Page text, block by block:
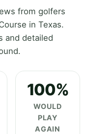
from golfers
in Texas.
and detailed
100%
WOULD
PLAY
AGAIN